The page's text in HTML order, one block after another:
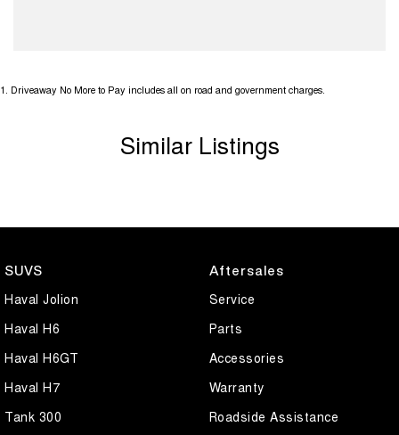
1 Driveaway No More to Pay includes all on road and government charges.
Similar Listings
SUVS
Haval Jolion
Haval H6
Haval H6GT
Haval H7
Tank 300
Aftersales
Service
Parts
Accessories
Warranty
Roadside Assistance